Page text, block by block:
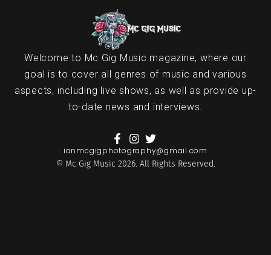
Welcome to Mc Gig Music magazine, where our
goal is to cover all genres of music and various
aspects, including live shows, as well as provide up-
to-date news and interviews.
ianmcgigphotography@gmail.com
© Mc Gig Music 2026. All Rights Reserved.